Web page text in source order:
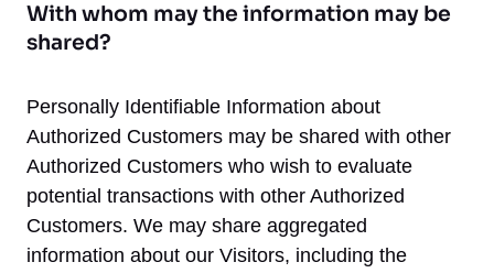
With whom may the information may be
shared?
Personally Identifiable Information about
Authorized Customers may be shared with other
Authorized Customers who wish to evaluate
potential transactions with other Authorized
Customers. We may share aggregated
information about our Visitors, including the